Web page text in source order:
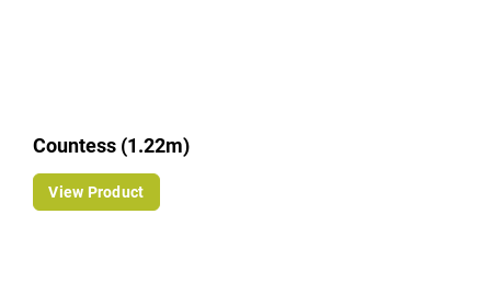
Countess (1.22m)
View Product